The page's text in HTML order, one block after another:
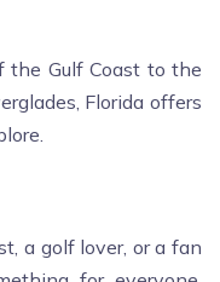
the Gulf Coast to the
Florida offers
a golf lover, or a fan